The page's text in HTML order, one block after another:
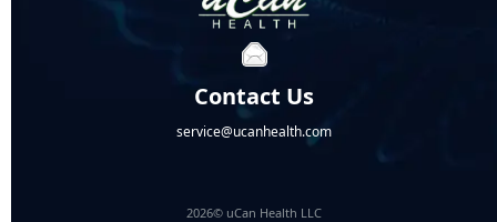
Contact Us
service@ucanhealth.com
2026© uCan Health LLC